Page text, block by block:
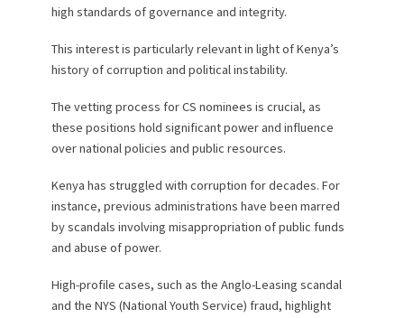
high standards of governance and integrity.
This interest is particularly relevant in light of Kenya’s
history of corruption and political instability.
The vetting process for CS nominees is crucial, as
these positions hold significant power and influence
over national policies and public resources.
Kenya has struggled with corruption for decades. For
instance, previous administrations have been marred
by scandals involving misappropriation of public funds
and abuse of power.
High-profile cases, such as the Anglo-Leasing scandal
and the NYS (National Youth Service) fraud, highlight